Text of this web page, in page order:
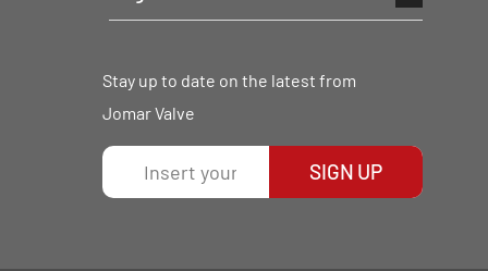
Stay up to date on the latest from
Jomar Valve
SIGN UP